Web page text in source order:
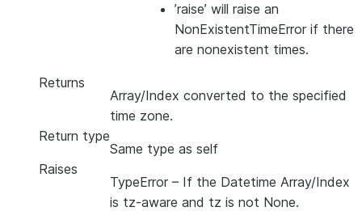
’raise’ will raise an
NonExistentTimeError if there
are nonexistent times.
Returns
Array/Index converted to the specified
time zone.
Return type
Same type as self
Raises
TypeError – If the Datetime Array/Index
is tz-aware and tz is not None.